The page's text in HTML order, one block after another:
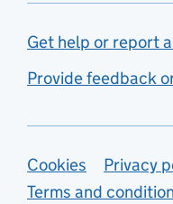
Get help or report
Provide feedback
Support
Cookies
Privacy
Terms and